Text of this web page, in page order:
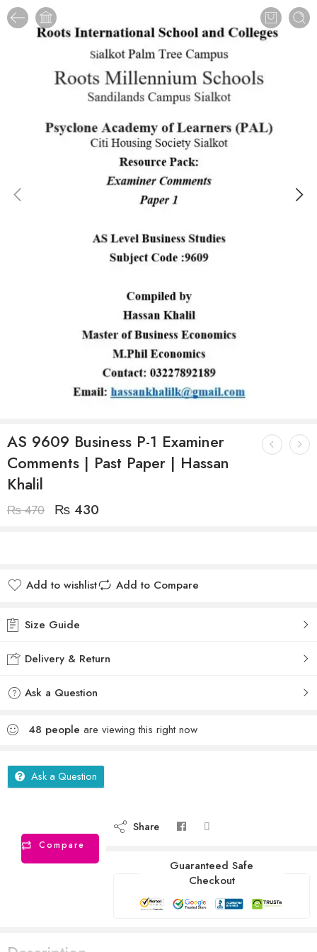
AS 9609 Business P-1 Examiner
Comments | Past Paper | Hassan
Khalil
₨470 ₨ 430
Add to wishlist Add to Compare
Size Guide
Delivery & Return
Ask a Question
48 people are viewing this right now
Ask a Question
Compare
Share
Guaranteed Safe
Checkout